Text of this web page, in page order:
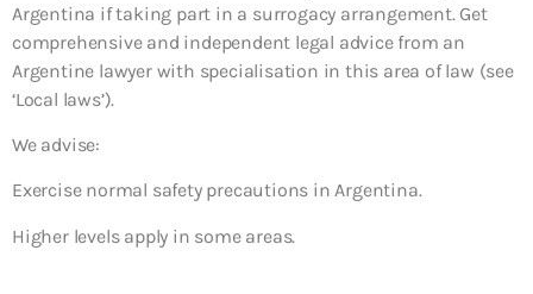
Argentina if taking part in a surrogacy arrangement. Get
comprehensive and independent legal advice from an
Argentine lawyer with specialisation in this area of law (see
‘Local laws’).
We advise:
Exercise normal safety precautions in Argentina.
Higher levels apply in some areas.